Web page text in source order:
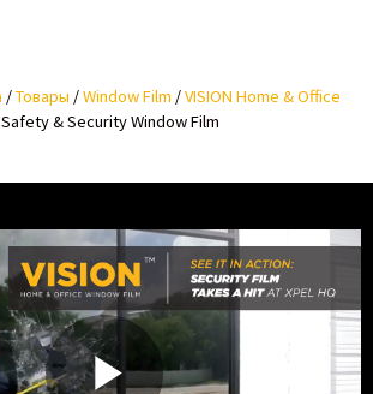
/Товары /Window Film /VISION Home & Office
Safety & Security Window Film